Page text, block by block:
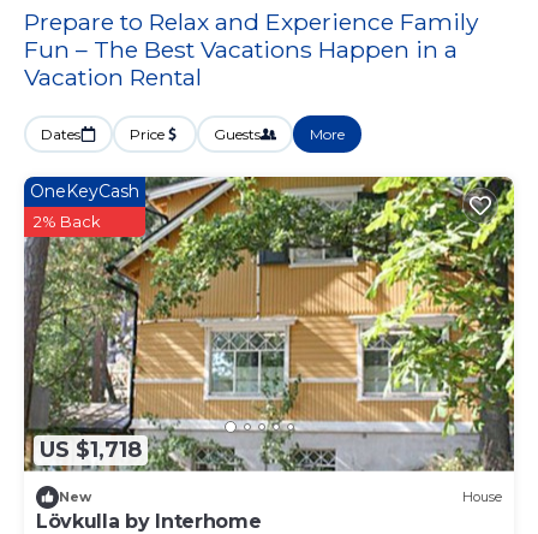
Prepare to Relax and Experience Family
Fun – The Best Vacations Happen in a
Vacation Rental
Dates Price Guests More
US $1,718
OneKeyCash
2% Back
New House
Lövkulla by Interhome